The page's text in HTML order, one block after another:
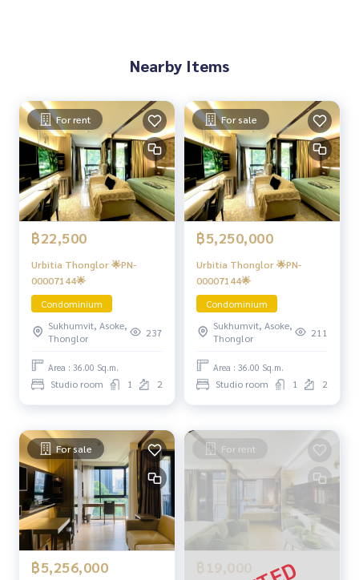
Nearby Items
For rent
฿22,500
Urbitia Thonglor 🌟PN-
00007144🌟
Condominium
Sukhumvit, Asoke,
Thonglor
237
Area : 36.00 Sq.m.
Studio room 1 2
For sale
฿5,250,000
Urbitia Thonglor 🌟PN-
00007144🌟
Condominium
Sukhumvit, Asoke,
Thonglor
211
Area : 36.00 Sq.m.
Studio room 1 2
For sale
฿5,256,000
For rent
฿19,000